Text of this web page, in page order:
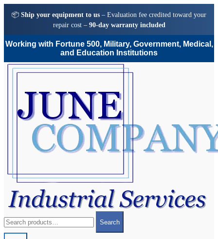
📦 Ship your equipment to us – Evaluation fee credited toward your
repair cost – 90-day warranty included
Working with Fortune 500, Military, Government, Medical,
and Education Institutions
Skip
Skip
for:
Search